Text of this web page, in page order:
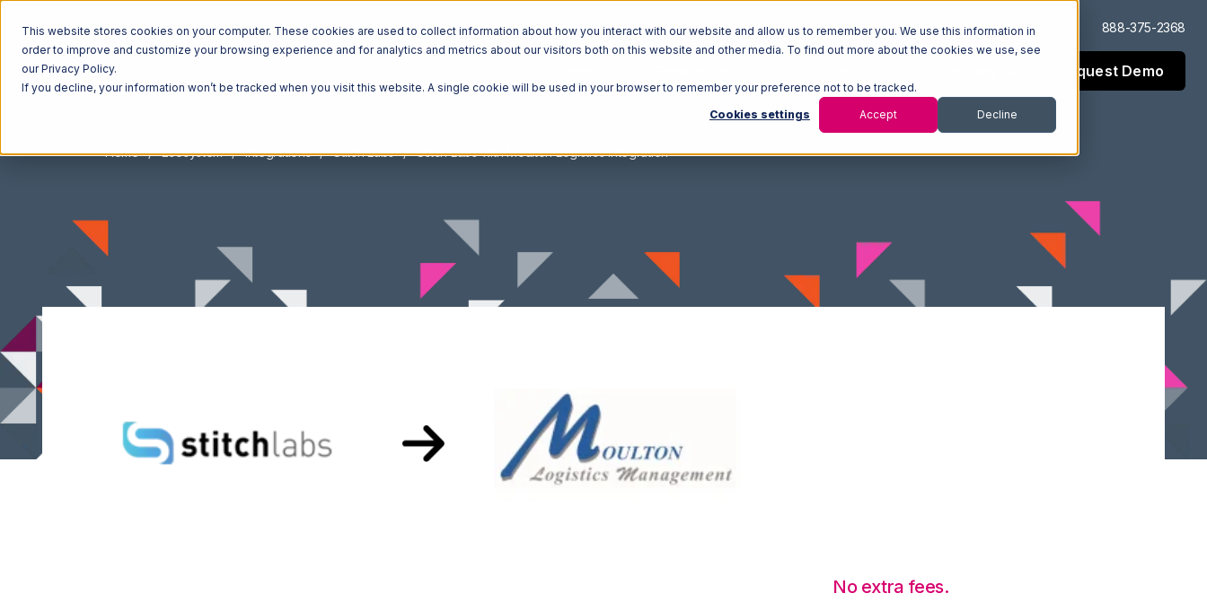
This website stores cookies on your computer. These cookies are used to collect information about how you interact with our website and allow us to remember you. We use this information in
order to improve and customize your browsing experience and for analytics and metrics about our visitors both on this website and other media. To find out more about the cookies we use, see
our Privacy Policy.
If you decline, your information won’t be tracked when you visit this website. A single cookie will be used in your browser to remember your preference not to be tracked.
Cookies settings Accept Decline
Log In Support 888-375-2368
Request Demo
Home Ecosystem Integrations Stitch Labs Stitch Labs with Moulton Logistics Integration
No extra fees.